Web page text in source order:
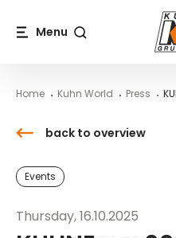
KUHNExpo 2025 – Machines,
News from the world of
Menu
Home Kuhn World Press
back to overview
Events
Thursday, 16.10.2025